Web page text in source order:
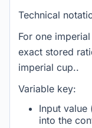
Technical
For one
exact stored
imperial cup..
Variable key:
Input value
into the